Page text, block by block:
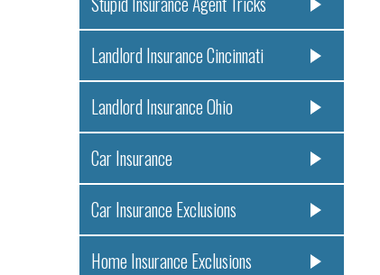
Landlord Insurance Cincinnati
Landlord Insurance Ohio
Car Insurance
Car Insurance Exclusions
Home Insurance Exclusions